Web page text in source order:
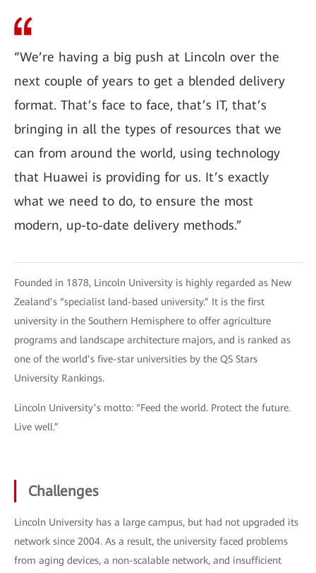
“We’re having a big push at Lincoln over the
next couple of years to get a blended delivery
format. That’s face to face, that’s IT, that’s
bringing in all the types of resources that we
can from around the world, using technology
that Huawei is providing for us. It’s exactly
what we need to do, to ensure the most
modern, up-to-date delivery methods.”
Founded in 1878, Lincoln University is highly regarded as New
Zealand’s “specialist land-based university.” It is the first
university in the Southern Hemisphere to offer agriculture
programs and landscape architecture majors, and is ranked as
one of the world’s five-star universities by the QS Stars
University Rankings.
Lincoln University’s motto: “Feed the world. Protect the future.
Live well.”
Challenges
Lincoln University has a large campus, but had not upgraded its
network since 2004. As a result, the university faced problems
from aging devices, a non-scalable network, and insufficient